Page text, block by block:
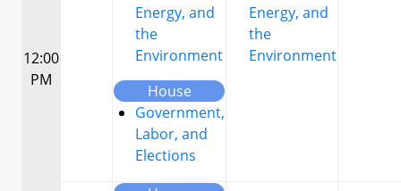
12:00
PM
Energy, and
the
Environment
House
Government,
Labor, and
Elections
Energy, and
the
Environment